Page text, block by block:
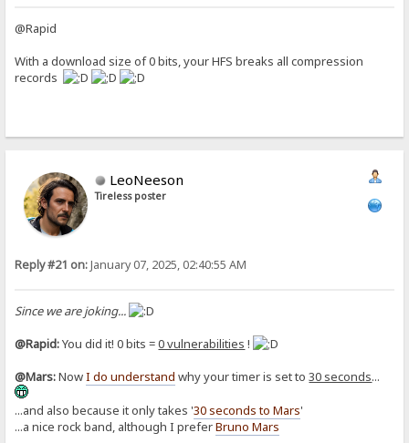
@Rapid
With a download size of 0 bits, your HFS breaks all compression
records
LeoNeeson
Tireless poster
Reply #21 on:January 07, 2025, 02:40:55 AM
Since we are joking...
@Rapid:You did it! 0 bits =0 vulnerabilities !
@Mars:NowI do understand why your timer is set to30 seconds...
...and also because it only takes '30 seconds to Mars'
...a nice rock band, although I preferBruno Mars